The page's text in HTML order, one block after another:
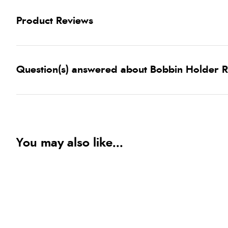
Product Reviews
Question(s) answered about Bobbin Holder
You may also like...